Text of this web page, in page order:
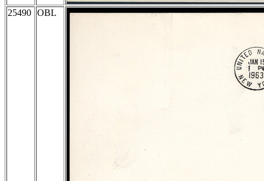
25490 OBL